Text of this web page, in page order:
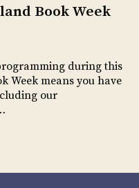
Book Week
during this
Week means you have
our